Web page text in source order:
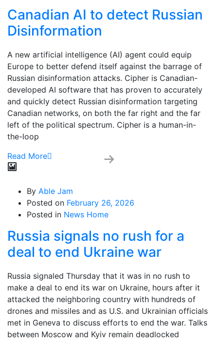
Canadian AI to detect Russian
Disinformation
A new artificial intelligence (AI) agent could equip
Europe to better defend itself against the barrage of
Russian disinformation attacks. Cipher is Canadian-
developed AI software that has proven to accurately
and quickly detect Russian disinformation targeting
Canadian networks, on both the far right and the far
left of the political spectrum. Cipher is a human-in-
the-loop
Read More
By Able Jam
Posted on February 26, 2026
Posted in News Home
Russia signals no rush for a
deal to end Ukraine war
Russia signaled Thursday that it was in no rush to
make a deal to end its war on Ukraine, hours after it
attacked the neighboring country with hundreds of
drones and missiles and as U.S. and Ukrainian officials
met in Geneva to discuss efforts to end the war. Talks
between Moscow and Kyiv remain deadlocked